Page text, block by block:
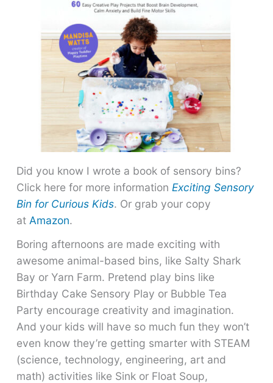
Did you know I wrote a book of sensory bins?
Click here for more information Exciting Sensory
Bin for Curious Kids. Or grab your copy
at Amazon.
Boring afternoons are made exciting with
awesome animal-based bins, like Salty Shark
Bay or Yarn Farm. Pretend play bins like
Birthday Cake Sensory Play or Bubble Tea
Party encourage creativity and imagination.
And your kids will have so much fun they won’t
even know they’re getting smarter with STEAM
(science, technology, engineering, art and
math) activities like Sink or Float Soup,